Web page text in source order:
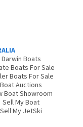
Darwin Boats
Boats For Sale
Boats For Sale
Boat Auctions
Boat Showroom
Sell My Boat
Sell My JetSki